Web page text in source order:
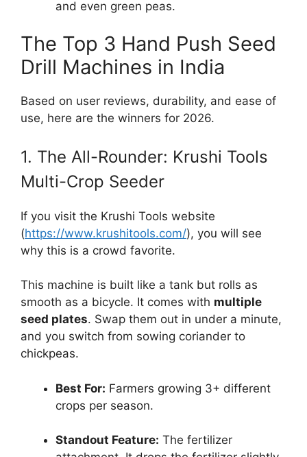
and even green peas.
The Top 3 Hand Push Seed
Drill Machines in India
Based on user reviews, durability, and ease of
use, here are the winners for 2026.
1. The All-Rounder: Krushi Tools
Multi-Crop Seeder
If you visit the Krushi Tools website
(https://www.krushitools.com/), you will see
why this is a crowd favorite.
This machine is built like a tank but rolls as
smooth as a bicycle. It comes with multiple
seed plates. Swap them out in under a minute,
and you switch from sowing coriander to
chickpeas.
Best For: Farmers growing 3+ different
crops per season.
Standout Feature: The fertilizer